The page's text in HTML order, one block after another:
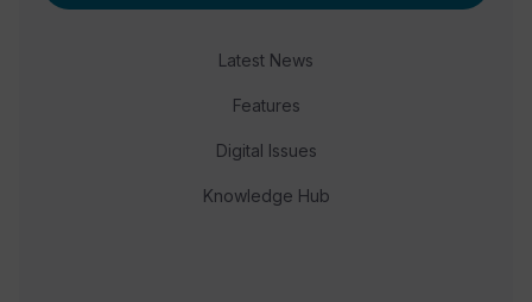
Latest News
Features
Digital Issues
Knowledge Hub